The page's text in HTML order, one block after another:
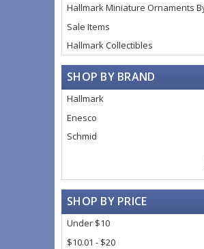
Hallmark Miniature Ornaments
Sale Items
Hallmark Collectibles
SHOP BY BRAND
Hallmark
Enesco
Schmid
SHOP BY PRICE
Under $10
$10.01 - $20